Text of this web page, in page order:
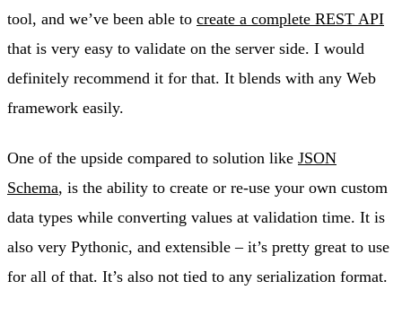
tool, and we’ve been able to create a complete REST API
that is very easy to validate on the server side. I would
definitely recommend it for that. It blends with any Web
framework easily.
One of the upside compared to solution like JSON
Schema, is the ability to create or re-use your own custom
data types while converting values at validation time. It is
also very Pythonic, and extensible – it’s pretty great to use
for all of that. It’s also not tied to any serialization format.